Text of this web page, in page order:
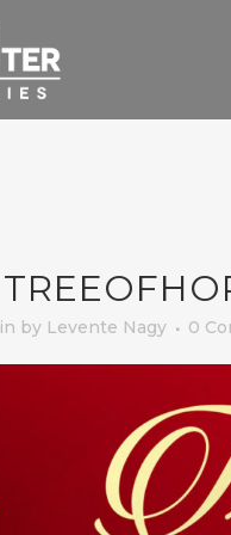
in by Levente Nagy 0